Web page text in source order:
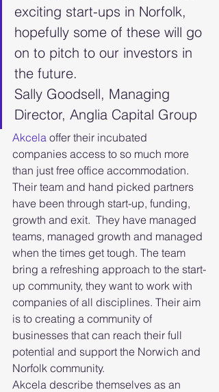
exciting start-ups in Norfolk,
hopefully some of these will go
on to pitch to our investors in
the future.
Sally Goodsell, Managing
Director, Anglia Capital Group
Akcela offer their incubated
companies access to so much more
than just free office accommodation.
Their team and hand picked partners
have been through start-up, funding,
growth and exit.  They have managed
teams, managed growth and managed
when the times get tough. The team
bring a refreshing approach to the start-
up community, they want to work with
companies of all disciplines. Their aim
is to creating a community of
businesses that can reach their full
potential and support the Norwich and
Norfolk community.
Akcela describe themselves as an